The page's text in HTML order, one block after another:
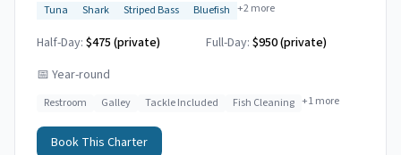
Tuna
Shark Striped Bass Bluefish +2more
Half-Day: $475 (private) Full-Day: $950 (private)
📅 Year-round
Restroom Galley Tackle Included Fish Cleaning +1more
Book This Charter